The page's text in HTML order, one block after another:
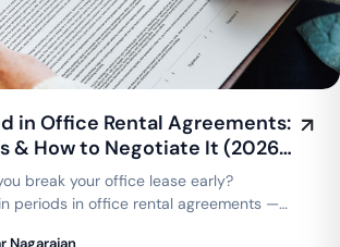
in Office Rental Agreements:
& How to Negotiate It (2026
break your office lease early?
periods in office rental agreements —
Nagarajan